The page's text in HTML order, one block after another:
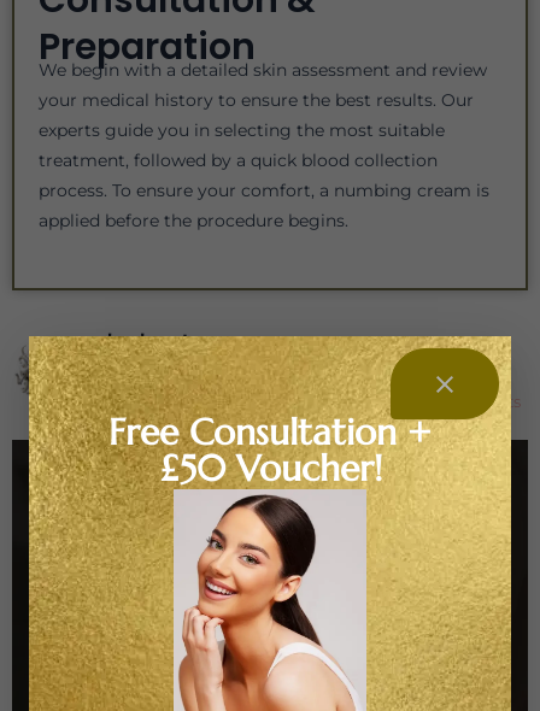
Preparation
We begin with a detailed skin assessment and review
your medical history to ensure the best results. Our
experts guide you in selecting the most suitable
treatment, followed by a quick blood collection
process. To ensure your comfort, a numbing cream is
applied before the procedure begins.
medusabeautyzone
ART is BEAUTYWhere beauty meets biohacking
Advanced facials · PRP/PRF · Peels • Exosomes ·
Polynucleotides Regeneration, longevity & natural results
Free Consultation +
£50 Voucher!